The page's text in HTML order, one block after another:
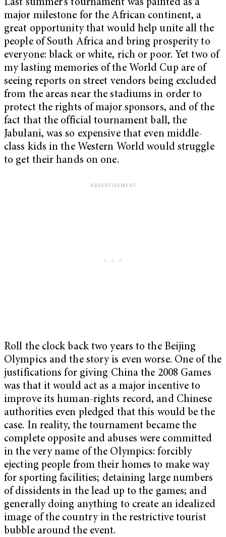
Last summer’s tournament was painted as a
major milestone for the African continent, a
great opportunity that would help unite all the
people of South Africa and bring prosperity to
everyone: black or white, rich or poor. Yet two of
my lasting memories of the World Cup are of
seeing reports on street vendors being excluded
from the areas near the stadiums in order to
protect the rights of major sponsors, and of the
fact that the official tournament ball, the
Jabulani, was so expensive that even middle-
class kids in the Western World would struggle
to get their hands on one.
Roll the clock back two years to the Beijing
Olympics and the story is even worse. One of the
justifications for giving China the 2008 Games
was that it would act as a major incentive to
improve its human-rights record, and Chinese
authorities even pledged that this would be the
case. In reality, the tournament became the
complete opposite and abuses were committed
in the very name of the Olympics: forcibly
ejecting people from their homes to make way
for sporting facilities; detaining large numbers
of dissidents in the lead up to the games; and
generally doing anything to create an idealized
image of the country in the restrictive tourist
bubble around the event.